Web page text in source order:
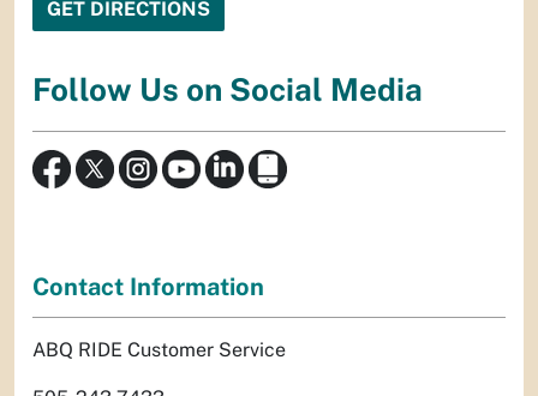
Follow Us on Social Media
Contact Information
ABQ RIDE Customer Service